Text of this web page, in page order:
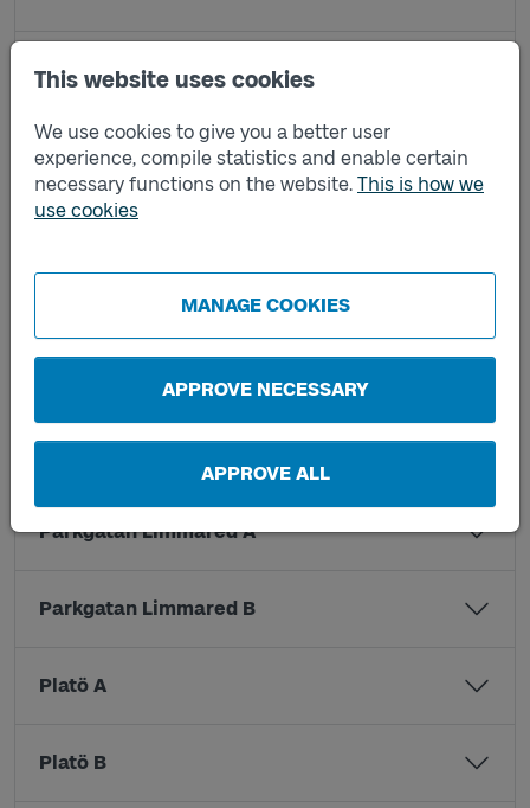
This website uses cookies
We use cookies to give you a better user
experience, compile statistics and enable certain
necessary functions on the website. This is how we
use cookies
MANAGE COOKIES
APPROVE NECESSARY
APPROVE ALL
Kindsboda A
Kindsboda B
Limmared station E
Limmared station F
Parkgatan Limmared A
Parkgatan Limmared B
Platö A
Platö B